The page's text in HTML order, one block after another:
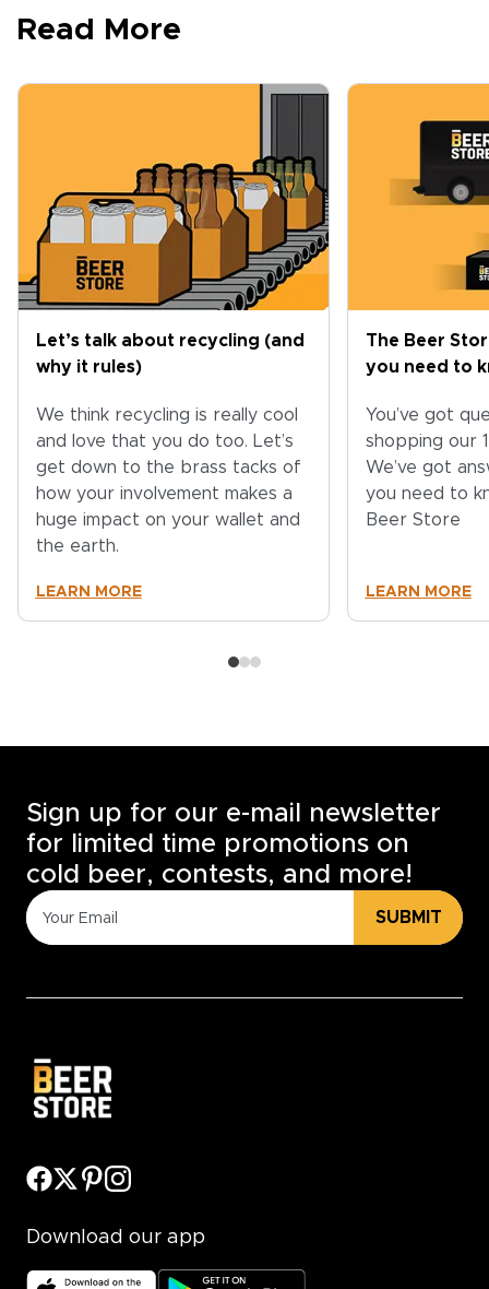
Read More
Let’s talk about recycling (and
why it rules)
We think recycling is really cool
and love that you do too. Let’s
get down to the brass tacks of
how your involvement makes a
huge impact on your wallet and
the earth.
LEARN MORE
The Beer
you need to
You’ve got
shopping our
We’ve got
you need to
Beer Store
LEARN MORE
Sign up for our e-mail newsletter
for limited time promotions on
cold beer, contests, and more!
SUBMIT
Download our app